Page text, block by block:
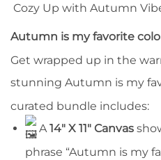
Cozy Up with Autumn
Autumn is my favorite
Get wrapped up in the
stunning Autumn is my
curated bundle includes:
A14″ X 11″ Canvas
phrase “Autumn is my